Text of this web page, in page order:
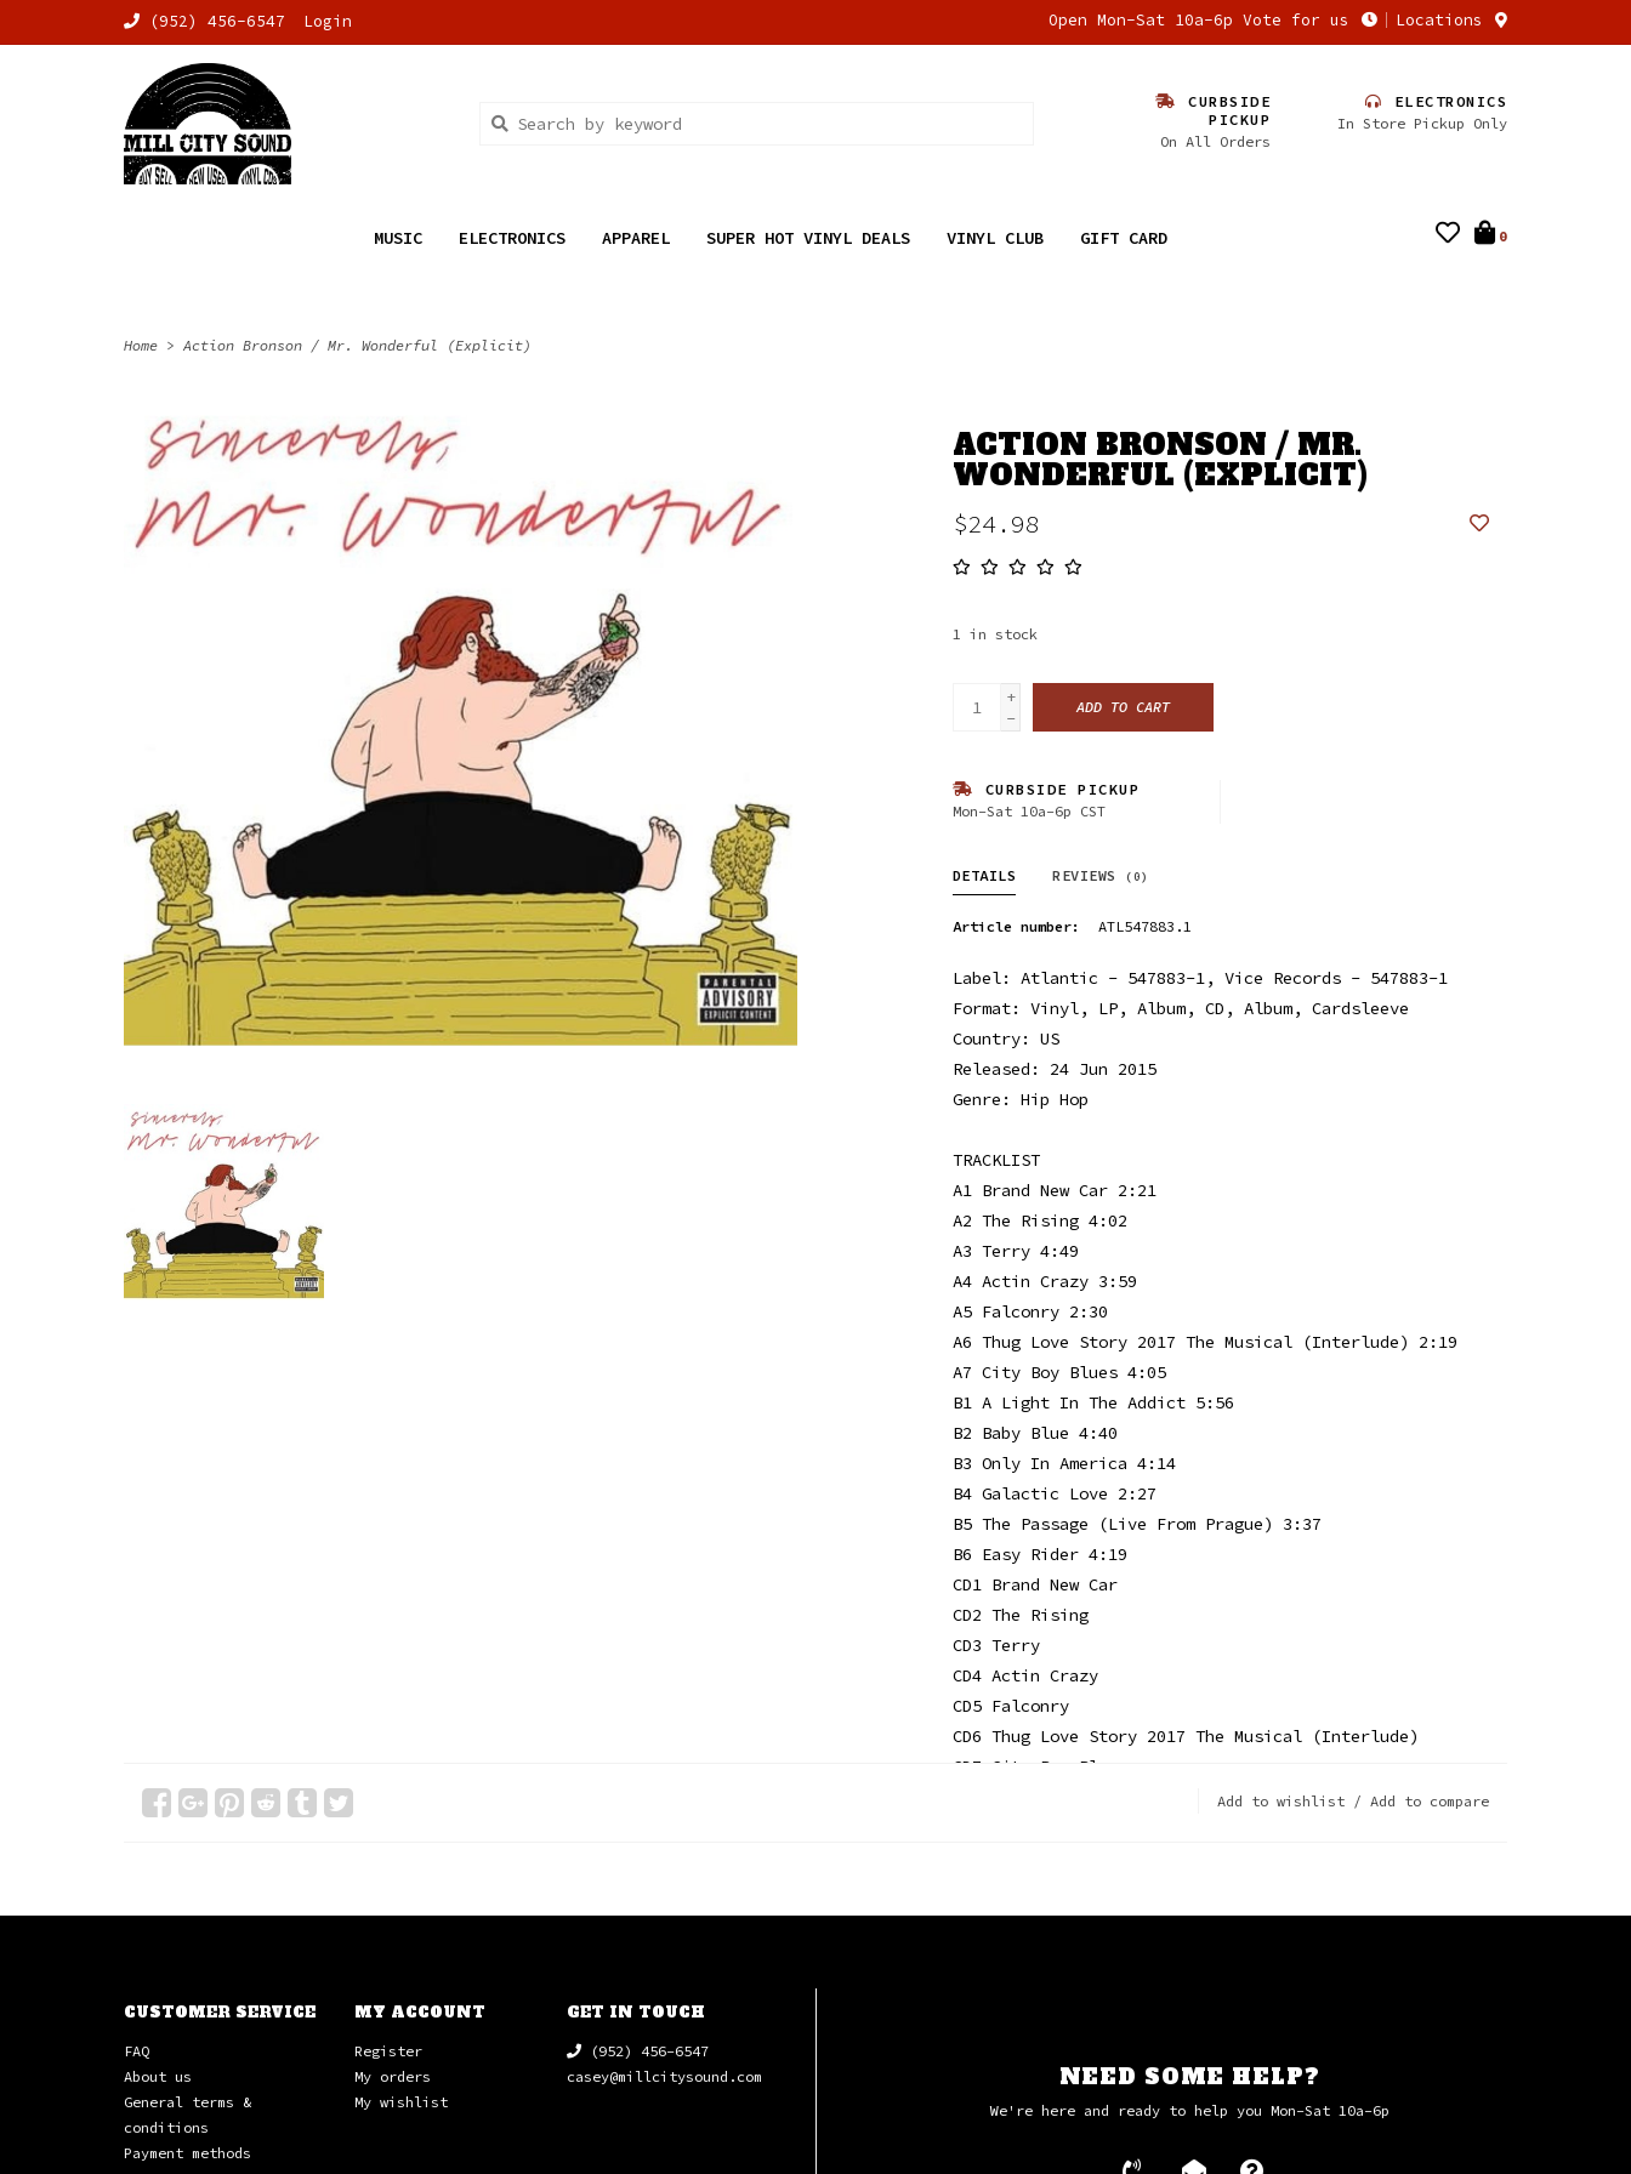
(952) 456-6547 Login Open Mon-Sat 10a-6p Vote for us Locations
CURBSIDE
PICKUP
On All Orders
ELECTRONICS
In Store Pickup Only
MUSIC ELECTRONICS APPAREL SUPER HOT VINYL DEALS VINYL CLUB GIFT CARD 0
Home > Action Bronson / Mr. Wonderful (Explicit)
ACTION BRONSON / MR.
WONDERFUL (EXPLICIT)
$24.98
1 in stock
+
-
ADD TO CART
CURBSIDE PICKUP
Mon-Sat 10a-6p CST
DETAILS REVIEWS (0)
Article number: ATL547883.1
Label: Atlantic - 547883-1, Vice Records - 547883-1
Format: Vinyl, LP, Album, CD, Album, Cardsleeve
Country: US
Released: 24 Jun 2015
Genre: Hip Hop
TRACKLIST
A1 Brand New Car 2:21
A2 The Rising 4:02
A3 Terry 4:49
A4 Actin Crazy 3:59
A5 Falconry 2:30
A6 Thug Love Story 2017 The Musical (Interlude) 2:19
A7 City Boy Blues 4:05
B1 A Light In The Addict 5:56
B2 Baby Blue 4:40
B3 Only In America 4:14
B4 Galactic Love 2:27
B5 The Passage (Live From Prague) 3:37
B6 Easy Rider 4:19
CD1 Brand New Car
CD2 The Rising
CD3 Terry
CD4 Actin Crazy
CD5 Falconry
CD6 Thug Love Story 2017 The Musical (Interlude)
CD7 City Boy Blues
CD12 The Passage (Live From Prague)
Add to wishlist / Add to compare
CUSTOMER SERVICE
FAQ
About us
General terms &
conditions
Payment methods
MY ACCOUNT
Register
My orders
My wishlist
GET IN TOUCH
(952) 456-6547
casey@millcitysound.com
NEED SOME HELP?
We're here and ready to help you Mon-Sat 10a-6p